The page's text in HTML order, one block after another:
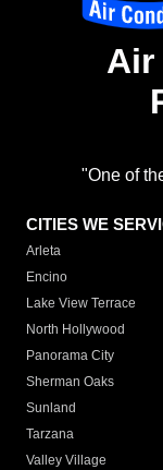
Air
"One of
CITIES WE
Arleta
Encino
Lake View Terrace
North Hollywood
Panorama City
Sherman Oaks
Sunland
Tarzana
Valley Village